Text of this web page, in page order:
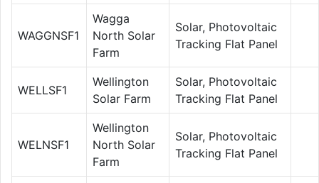
WAGGNSF1
Wagga
North Solar
Farm
Solar, Photovoltaic
Tracking Flat Panel
WELLSF1
Wellington
Solar Farm
Solar, Photovoltaic
Tracking Flat Panel
WELNSF1
Wellington
North Solar
Farm
Solar, Photovoltaic
Tracking Flat Panel